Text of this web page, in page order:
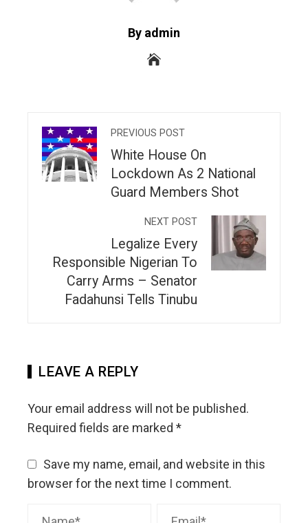
By admin
PREVIOUS POST
White House On
Lockdown As 2 National
Guard Members Shot
NEXT POST
Legalize Every
Responsible Nigerian To
Carry Arms – Senator
Fadahunsi Tells Tinubu
LEAVE A REPLY
Your email address will not be published.
Required fields are marked *
Save my name, email, and website in this
browser for the next time I comment.